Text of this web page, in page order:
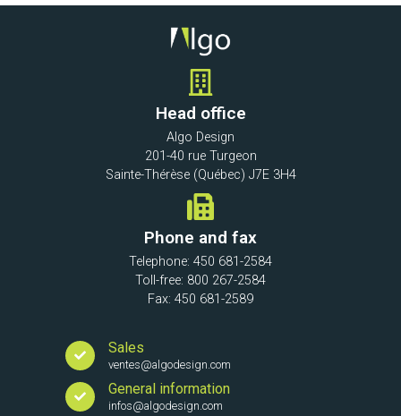
Head office
Algo Design
201-40 rue Turgeon
Sainte-Thérèse (Québec) J7E 3H4
Phone and fax
Telephone: 450 681-2584
Toll-free: 800 267-2584
Fax: 450 681-2589
Sales
ventes@algodesign.com
General information
infos@algodesign.com